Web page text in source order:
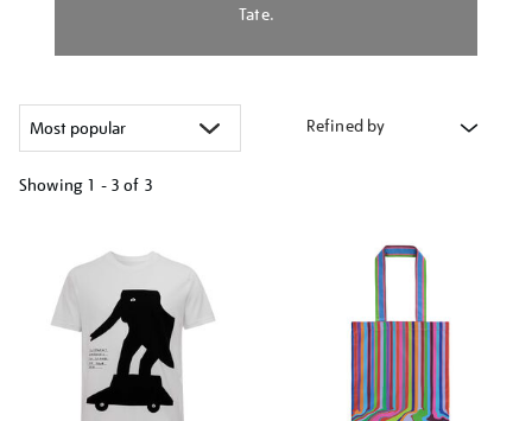
Tate.
Refined by
Showing 1 - 3 of 3
results